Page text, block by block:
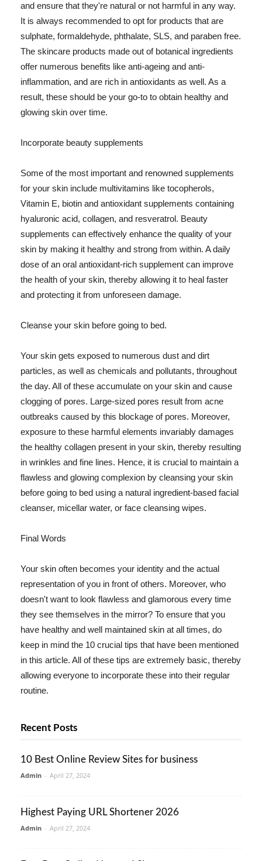
and ensure that they're natural or not harmful in any way.
It is always recommended to opt for products that are
sulphate, formaldehyde, phthalate, SLS, and paraben free.
The skincare products made out of botanical ingredients
offer numerous benefits like anti-ageing and anti-
inflammation, and are rich in antioxidants as well. As a
result, these should be your go-to to obtain healthy and
glowing skin over time.
Incorporate beauty supplements
Some of the most important and renowned supplements
for your skin include multivitamins like tocopherols,
Vitamin E, biotin and antioxidant supplements containing
hyaluronic acid, collagen, and resveratrol. Beauty
supplements can effectively enhance the quality of your
skin by making it healthy and strong from within. A daily
dose of an oral antioxidant-rich supplement can improve
the health of your skin, thereby allowing it to heal faster
and protecting it from unforeseen damage.
Cleanse your skin before going to bed.
Your skin gets exposed to numerous dust and dirt
particles, as well as chemicals and pollutants, throughout
the day. All of these accumulate on your skin and cause
clogging of pores. Large-sized pores result from acne
outbreaks caused by this blockage of pores. Moreover,
exposure to these harmful elements invariably damages
the healthy collagen present in your skin, thereby resulting
in wrinkles and fine lines. Hence, it is crucial to maintain a
flawless and glowing complexion by cleansing your skin
before going to bed using a natural ingredient-based facial
cleanser, micellar water, or face cleansing wipes.
Final Words
Your skin often becomes your identity and the actual
representation of you in front of others. Moreover, who
doesn't want to look flawless and glamorous every time
they see themselves in the mirror? To ensure that you
have healthy and well maintained skin at all times, do
keep in mind the 10 crucial tips that have been mentioned
in this article. All of these tips are extremely basic, thereby
allowing everyone to incorporate these into their regular
routine.
Recent Posts
10 Best Online Review Sites for business
Admin - April 27, 2024
Highest Paying URL Shortener 2026
Admin - April 27, 2024